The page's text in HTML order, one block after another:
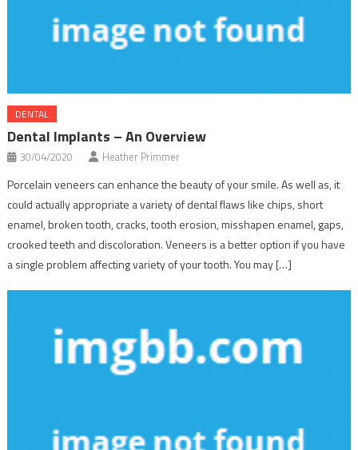
DENTAL
Dental Implants – An Overview
30/04/2020 Heather Primmer
Porcelain veneers can enhance the beauty of your smile. As well as, it
could actually appropriate a variety of dental flaws like chips, short
enamel, broken tooth, cracks, tooth erosion, misshapen enamel, gaps,
crooked teeth and discoloration. Veneers is a better option if you have
a single problem affecting variety of your tooth. You may […]